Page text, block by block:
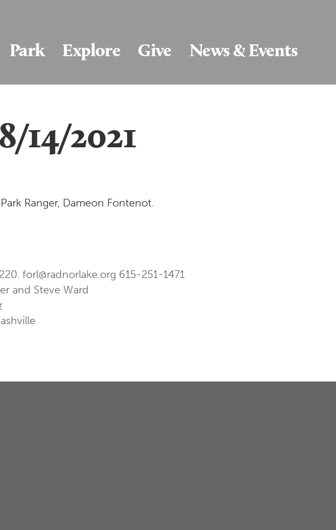
Park Explore Give News & Events
14/2021
Ranger, Dameon Fontenot.
forl@radnorlake.org 615-251-1471
and Steve Ward